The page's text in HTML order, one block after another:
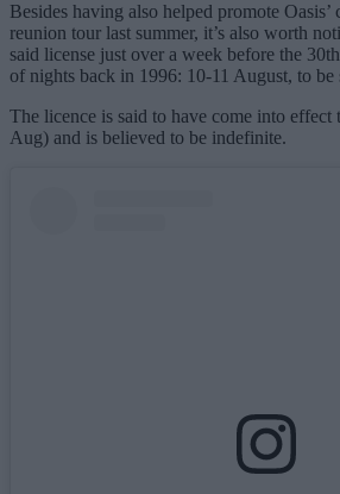
Besides having also helped promote Oasis’
reunion tour last summer, it’s also worth
said license just over a week before the
of nights back in 1996: 10-11 August, to be
The licence is said to have come into effect
Aug) and is believed to be indefinite.